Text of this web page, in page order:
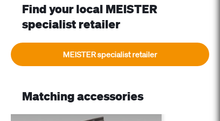
Find your local MEISTER
specialist retailer
MEISTER specialist retailer
Matching accessories